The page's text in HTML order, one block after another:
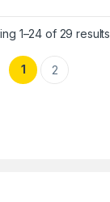
1–24 of 29 results
1 2